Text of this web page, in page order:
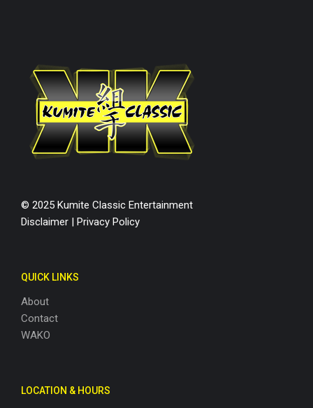
© 2025 Kumite Classic Entertainment
Disclaimer
Privacy Policy
QUICK LINKS
About
Contact
WAKO
LOCATION & HOURS